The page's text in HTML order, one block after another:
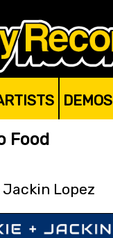
DEMOS
Food
Jackin Lopez